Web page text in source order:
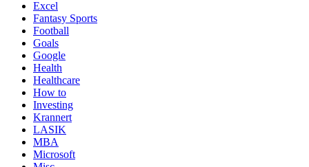
Excel
Fantasy Sports
Football
Goals
Google
Health
Healthcare
How to
Investing
Krannert
LASIK
MBA
Microsoft